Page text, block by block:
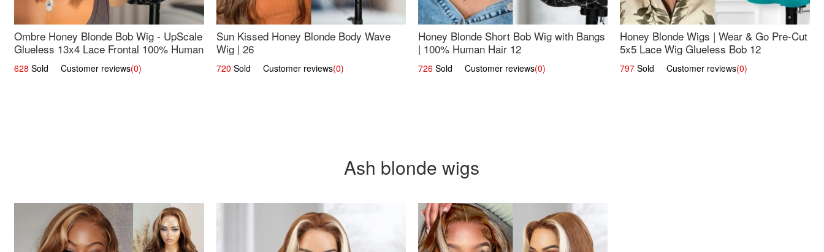
Ombre Honey Blonde Bob Wig - UpScale
Glueless 13x4 Lace Frontal 100% Human
Hair 14
628 Sold Customer reviews(0)
Sun Kissed Honey Blonde Body Wave
Wig | 26
720 Sold Customer reviews(0)
Honey Blonde Short Bob Wig with Bangs
| 100% Human Hair 12
726Sold Customer reviews(0)
Honey Blonde Wigs | Wear & Go Pre-Cut
5x5 Lace Wig Glueless Bob 12
797 Sold Customer reviews(0)
Ash blonde wigs